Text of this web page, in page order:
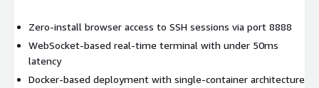
Zero-install browser access to SSH sessions via port 8888
WebSocket-based real-time terminal with under 50ms
latency
Docker-based deployment with single-container architecture